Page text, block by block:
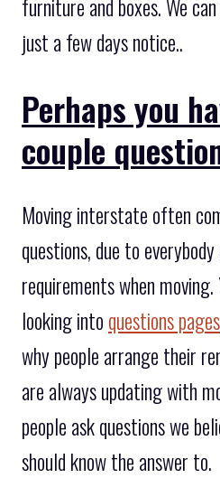
furniture and boxes. We
just a few days notice..
Perhaps you
couple
Moving interstate often
questions, due to
requirements when
looking into questions pages
why people arrange their
are always updating with
people ask questions we
should know the answer to.